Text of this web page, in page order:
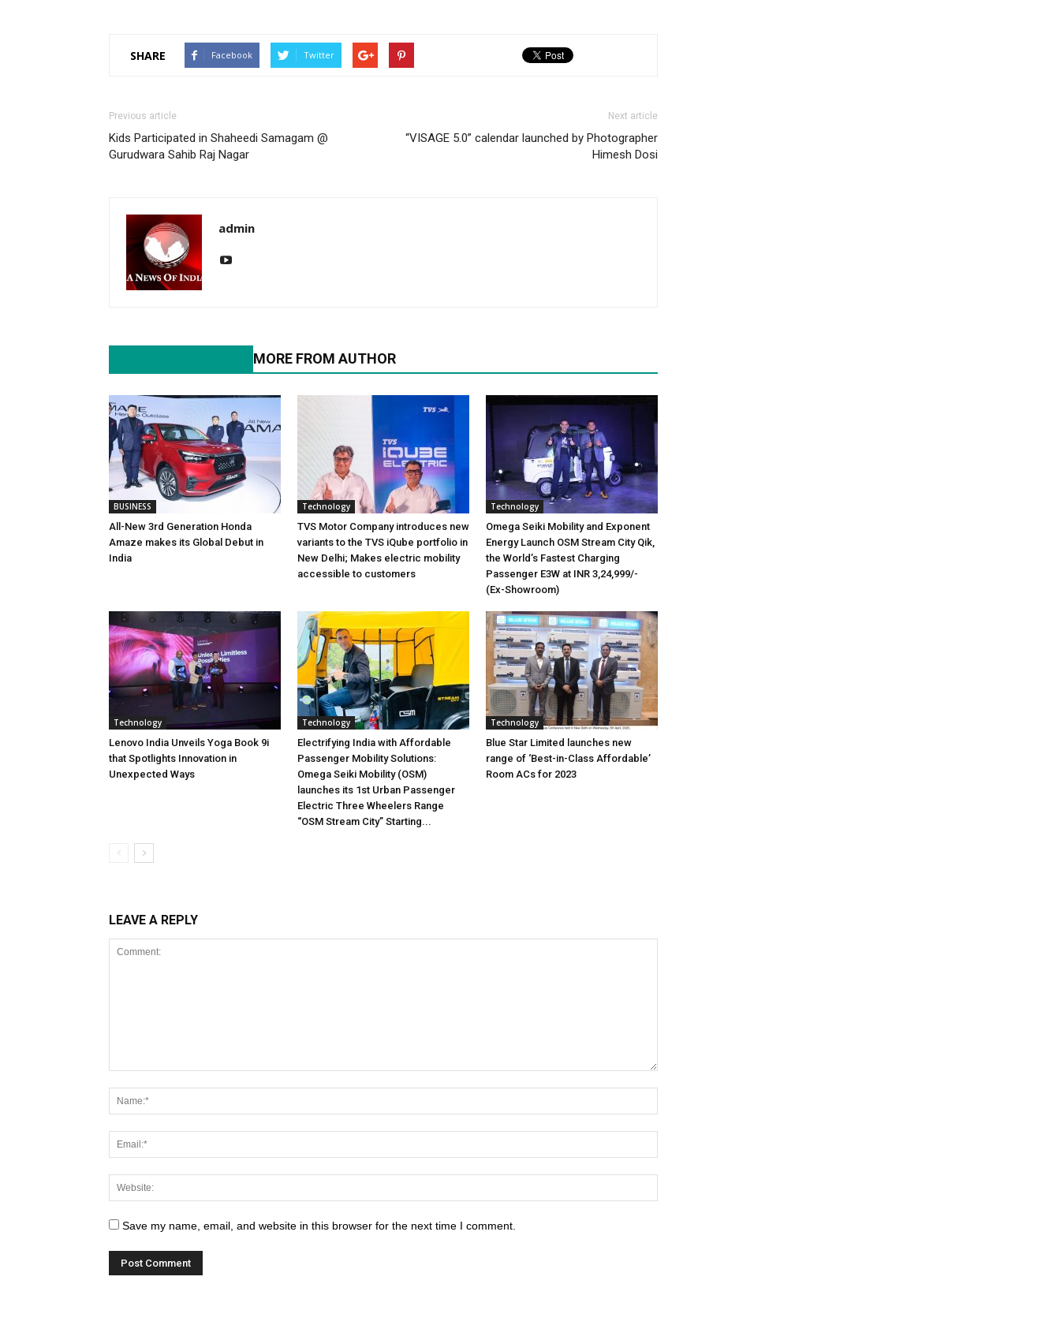
SHARE Facebook Twitter
Previous article
Kids Participated in Shaheedi Samagam @
Gurudwara Sahib Raj Nagar
Next article
“VISAGE 5.0” calendar launched by Photographer
Himesh Dosi
admin
MORE FROM AUTHOR
BUSINESS
All-New 3rd Generation Honda
Amaze makes its Global Debut in
India
Technology
TVS Motor Company introduces new
variants to the TVS iQube portfolio in
New Delhi; Makes electric mobility
accessible to customers
Technology
Omega Seiki Mobility and Exponent
Energy Launch OSM Stream City Qik,
the World’s Fastest Charging
Passenger E3W at INR 3,24,999/-
(Ex-Showroom)
Technology
Lenovo India Unveils Yoga Book 9i
that Spotlights Innovation in
Unexpected Ways
Technology
Electrifying India with Affordable
Passenger Mobility Solutions:
Omega Seiki Mobility (OSM)
launches its 1st Urban Passenger
Electric Three Wheelers Range
“OSM Stream City” Starting...
Technology
Blue Star Limited launches new
range of ‘Best-in-Class Affordable’
Room ACs for 2023
LEAVE A REPLY
Save my name, email, and website in this browser for the next time I comment.